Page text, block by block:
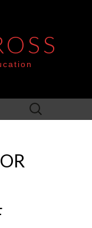
Search
for: